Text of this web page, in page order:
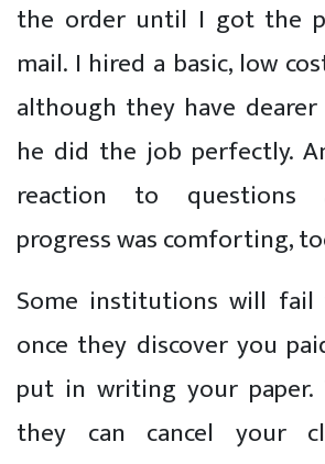
the order until I got the
mail. I hired a basic, low
although they have dearer
he did the job perfectly.
reaction to questions
progress was comforting,
Some institutions will fail
once they discover you
put in writing your paper.
they can cancel your